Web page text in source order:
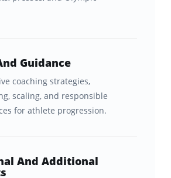
CrossFit Level 1
across
website and all your
Guidance
coaching strategies,
scaling, and responsible
for athlete progression.
And Additional